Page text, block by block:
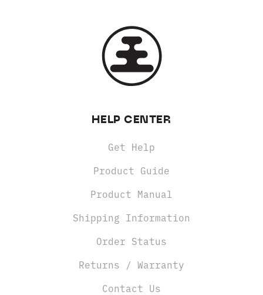
HELP CENTER
Get Help
Product Guide
Product Manual
Shipping Information
Order Status
Returns / Warranty
Contact Us